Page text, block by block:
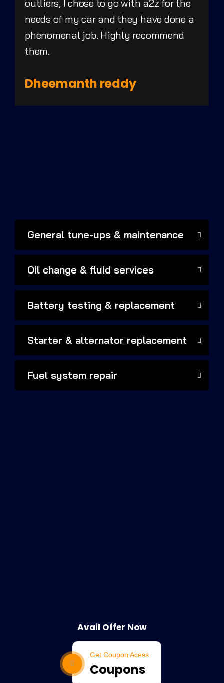
outliers, I chose to go with a2z for the
needs of my car and they have done a
phenomenal job. Highly recommend
them.
Dheemanth reddy
General tune-ups & maintenance
Oil change & fluid services
Battery testing & replacement
Starter & alternator replacement
Fuel system repair
Avail Offer Now
Get Coupon Acess
Coupons